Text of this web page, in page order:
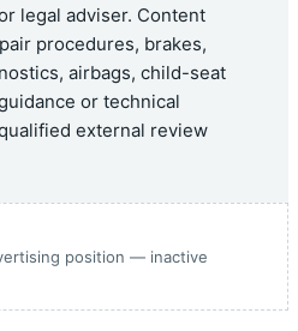
legal adviser. Content
procedures, brakes,
airbags, child-seat
or technical
external review
position — inactive